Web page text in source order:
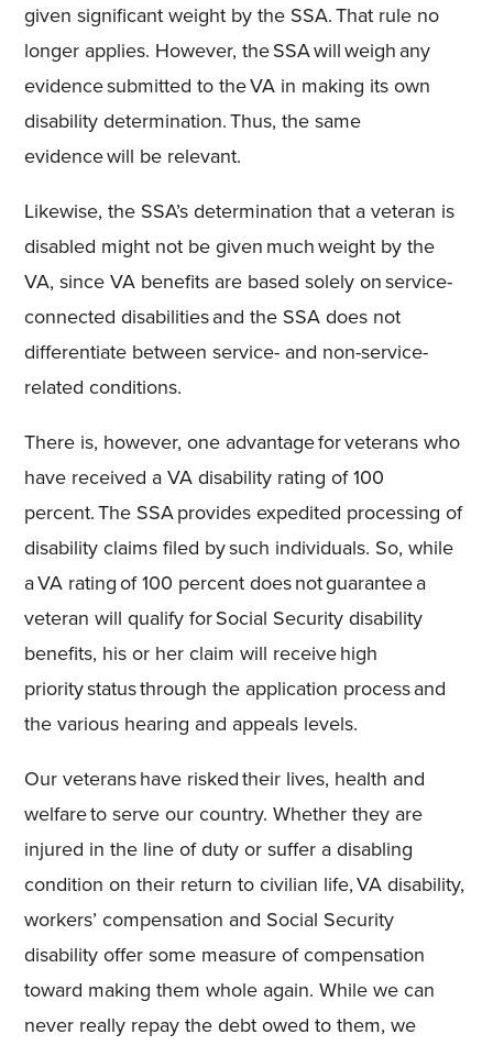
given significant weight by the SSA. That rule no
longer applies. However, the SSA will weigh any
evidence submitted to the VA in making its own
disability determination. Thus, the same
evidence will be relevant.
Likewise, the SSA’s determination that a veteran is
disabled might not be given much weight by the
VA, since VA benefits are based solely on service-
connected disabilities and the SSA does not
differentiate between service- and non-service-
related conditions.
There is, however, one advantage for veterans who
have received a VA disability rating of 100
percent. The SSA provides expedited processing of
disability claims filed by such individuals. So, while
a VA rating of 100 percent does not guarantee a
veteran will qualify for Social Security disability
benefits, his or her claim will receive high
priority status through the application process and
the various hearing and appeals levels.
Our veterans have risked their lives, health and
welfare to serve our country. Whether they are
injured in the line of duty or suffer a disabling
condition on their return to civilian life, VA disability,
workers’compensation and Social Security
disability offer some measure of compensation
toward making them whole again. While we can
never really repay the debt owed to them, we